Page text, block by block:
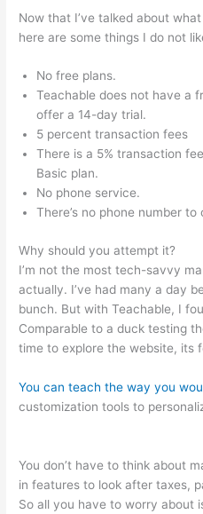
Now that I’ve talked about
here are some things I do not
No free plans.
Teachable does not have a
offer a 14-day trial.
5 percent transaction fees
There is a 5% transaction
Basic plan.
No phone service.
There’s no phone number
Why should you attempt it?
I’m not the most tech-savvy
actually. I’ve had many a day
bunch. But with Teachable, I
Comparable to a duck testing
time to explore the website, its
You can teach the way you
customization tools to
You don’t have to think about
in features to look after taxes,
So all you have to worry about